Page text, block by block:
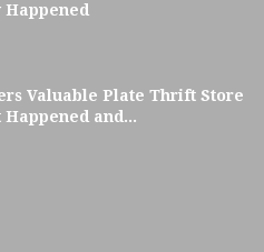
Valuable Plate Thrift Store
and...